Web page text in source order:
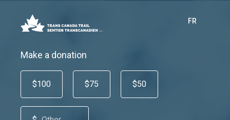
FR
Make a donation
$100 $75 $50